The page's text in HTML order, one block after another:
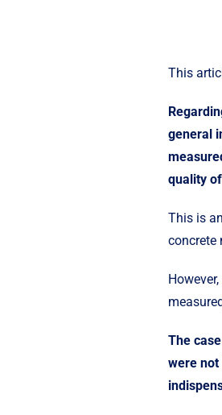
This
general
quality
This is
concrete
The
were